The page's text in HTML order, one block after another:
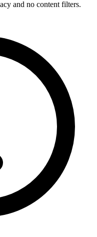
and no content filters.